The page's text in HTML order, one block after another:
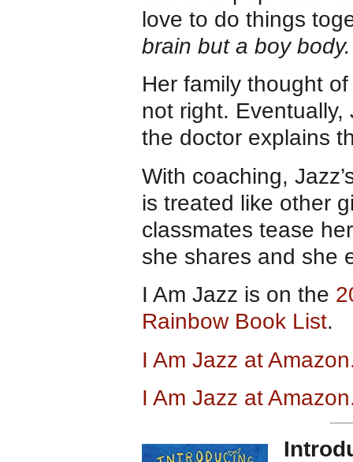
love to do things
brain but a boy
Her family thought
not right.
the doctor explains
With coaching,
is treated like other
classmates tease
she shares and she
I Am Jazz is on the
Rainbow Book List.
I Am Jazz at
I Am Jazz at